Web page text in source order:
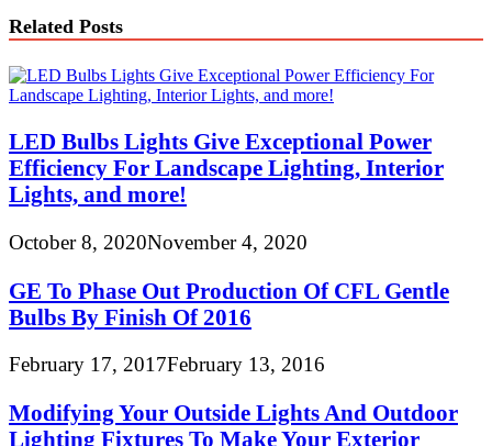
Related Posts
LED Bulbs Lights Give Exceptional Power
Efficiency For Landscape Lighting, Interior
Lights, and more!
October 8, 2020November 4, 2020
GE To Phase Out Production Of CFL Gentle
Bulbs By Finish Of 2016
February 17, 2017February 13, 2016
Modifying Your Outside Lights And Outdoor
Lighting Fixtures To Make Your Exterior